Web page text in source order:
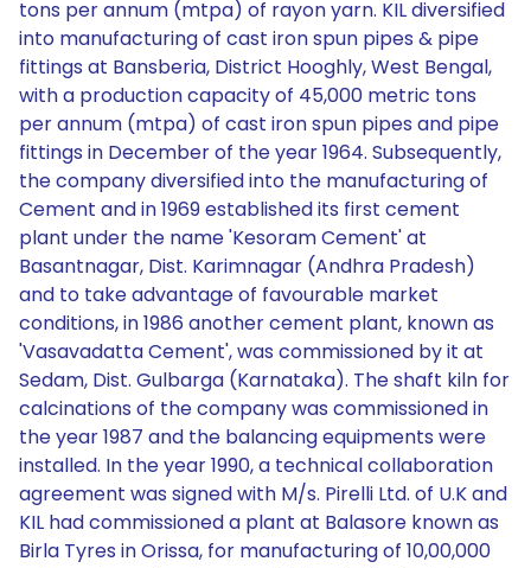
tons per annum (mtpa) of rayon yarn. KIL diversified
into manufacturing of cast iron spun pipes & pipe
fittings at Bansberia, District Hooghly, West Bengal,
with a production capacity of 45,000 metric tons
per annum (mtpa) of cast iron spun pipes and pipe
fittings in December of the year 1964. Subsequently,
the company diversified into the manufacturing of
Cement and in 1969 established its first cement
plant under the name 'Kesoram Cement' at
Basantnagar, Dist. Karimnagar (Andhra Pradesh)
and to take advantage of favourable market
conditions, in 1986 another cement plant, known as
'Vasavadatta Cement', was commissioned by it at
Sedam, Dist. Gulbarga (Karnataka). The shaft kiln for
calcinations of the company was commissioned in
the year 1987 and the balancing equipments were
installed. In the year 1990, a technical collaboration
agreement was signed with M/s. Pirelli Ltd. of U.K and
KIL had commissioned a plant at Balasore known as
Birla Tyres in Orissa, for manufacturing of 10,00,000